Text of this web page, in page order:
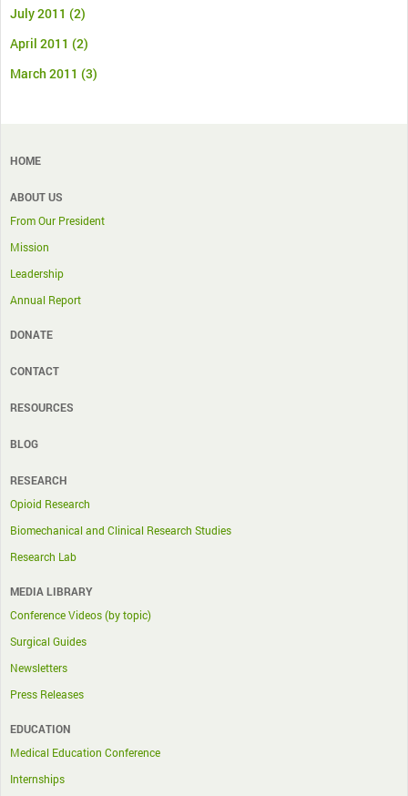
July 2011 (2)
April 2011 (2)
March 2011 (3)
HOME
ABOUT US
From Our President
Mission
Leadership
Annual Report
DONATE
CONTACT
RESOURCES
BLOG
RESEARCH
Opioid Research
Biomechanical and Clinical Research Studies
Research Lab
MEDIA LIBRARY
Conference Videos (by topic)
Surgical Guides
Newsletters
Press Releases
EDUCATION
Medical Education Conference
Internships